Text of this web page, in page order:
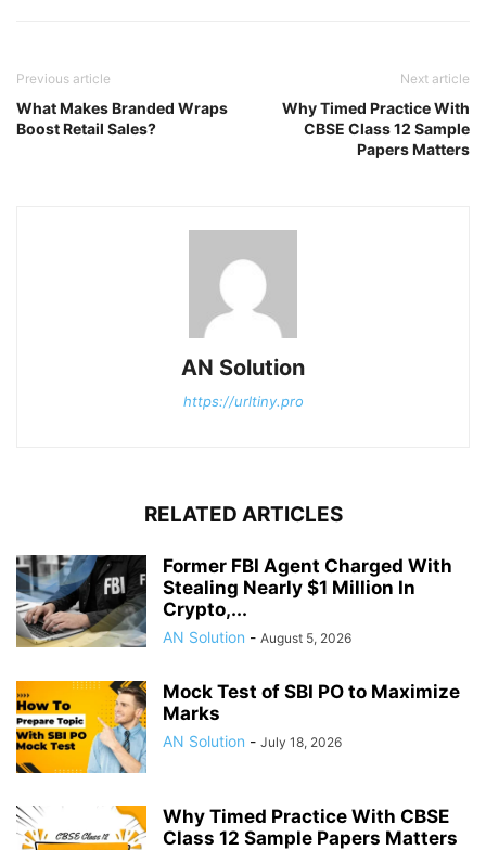
Previous article
What Makes Branded Wraps
Boost Retail Sales?
Next article
Why Timed Practice With
CBSE Class 12 Sample
Papers Matters
AN Solution
https://urltiny.pro
RELATED ARTICLES
Former FBI Agent Charged With
Stealing Nearly $1 Million In
Crypto,...
AN Solution - August 5, 2026
Mock Test of SBI PO to Maximize
Marks
AN Solution - July 18, 2026
Why Timed Practice With CBSE
Class 12 Sample Papers Matters